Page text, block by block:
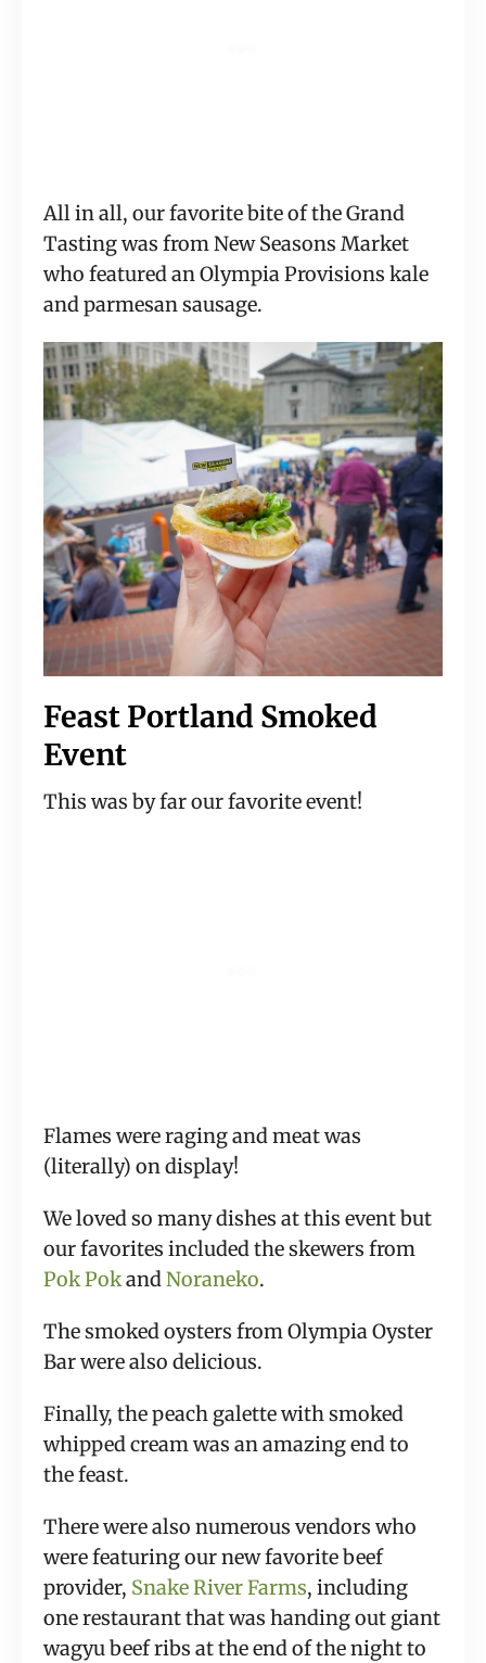
All in all, our favorite bite of the Grand
Tasting was from New Seasons Market
who featured an Olympia Provisions kale
and parmesan sausage.
Feast Portland Smoked
Event
This was by far our favorite event!
Flames were raging and meat was
(literally) on display!
We loved so many dishes at this event but
Pok Pok and Noraneko.
The smoked oysters from Olympia Oyster
Bar were also delicious.
Finally, the peach galette with smoked
whipped cream was an amazing end to
the feast.
There were also numerous vendors who
were featuring our new favorite beef
provider, Snake River Farms, including
one restaurant that was handing out giant
wagyu beef ribs at the end of the night to